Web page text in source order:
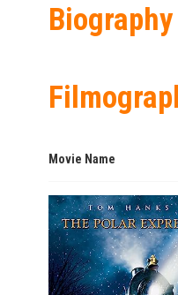
Biography
Movie Name